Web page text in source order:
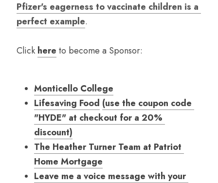
Pfizer's eagerness to vaccinate children is a
perfect example.
Click here to become a Sponsor:
Monticello College
Lifesaving Food (use the coupon code
"HYDE" at checkout for a 20%
discount)
The Heather Turner Team at Patriot
Home Mortgage
Leave me a voice message with your